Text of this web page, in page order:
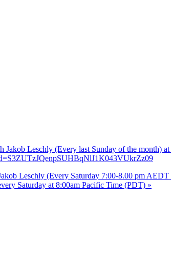
Leschly (Every last Sunday of the month)
Leschly (Every Saturday 7:00-8.00 pm
Saturday at 8:00am Pacific Time (PDT) »